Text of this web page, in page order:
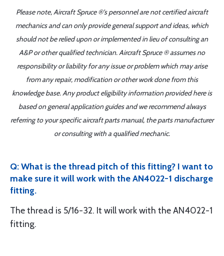
Please note, Aircraft Spruce ®'s personnel are not certified aircraft
mechanics and can only provide general support and ideas, which
should not be relied upon or implemented in lieu of consulting an
A&P or other qualified technician. Aircraft Spruce ® assumes no
responsibility or liability for any issue or problem which may arise
from any repair, modification or other work done from this
knowledge base. Any product eligibility information provided here is
based on general application guides and we recommend always
referring to your specific aircraft parts manual, the parts manufacturer
or consulting with a qualified mechanic.
Q: What is the thread pitch of this fitting? I want to
make sure it will work with the AN4022-1 discharge
fitting.
The thread is 5/16-32. It will work with the AN4022-1
fitting.